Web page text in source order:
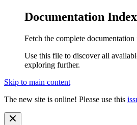
Documentation Index
Fetch the complete documentation
Use this file to discover all
exploring further.
Skip to main content
The new site is online! Please use this